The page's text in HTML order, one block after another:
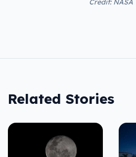
Credit: NASA
Related Stories